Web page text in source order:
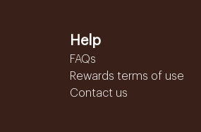
Help
FAQs
Rewards terms of use
Contact us